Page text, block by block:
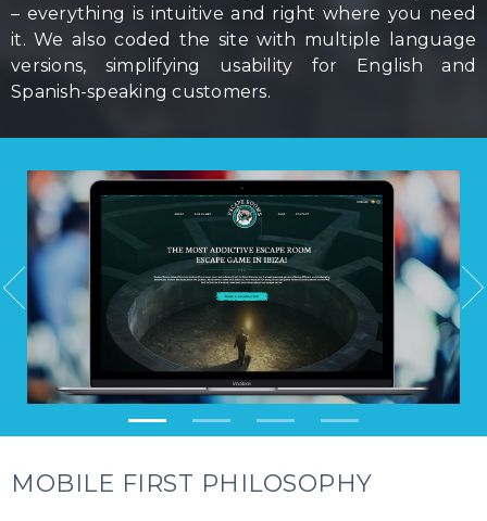
– everything is intuitive and right where you need
it. We also coded the site with multiple language
versions, simplifying usability for English and
Spanish-speaking customers.
MOBILE FIRST PHILOSOPHY